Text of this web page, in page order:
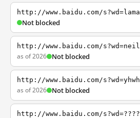
http://www.baidu.com/s?wd=lama
Not blocked
http://www.baidu.com/s?wd=neil
as of 2026 Not blocked
http://www.baidu.com/s?wd=yhwh
as of 2026 Not blocked
http://www.baidu.com/s?wd=????